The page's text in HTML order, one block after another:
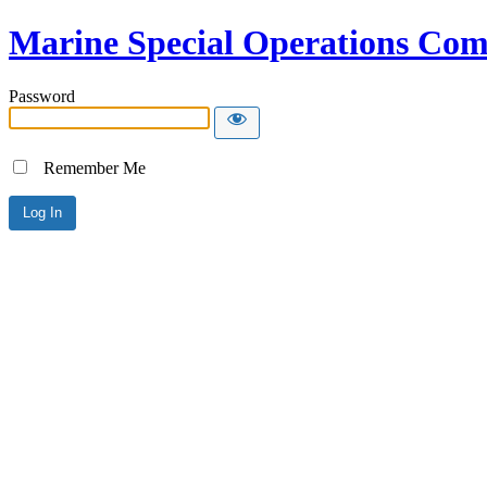
Marine Special Operations
Password
Remember Me